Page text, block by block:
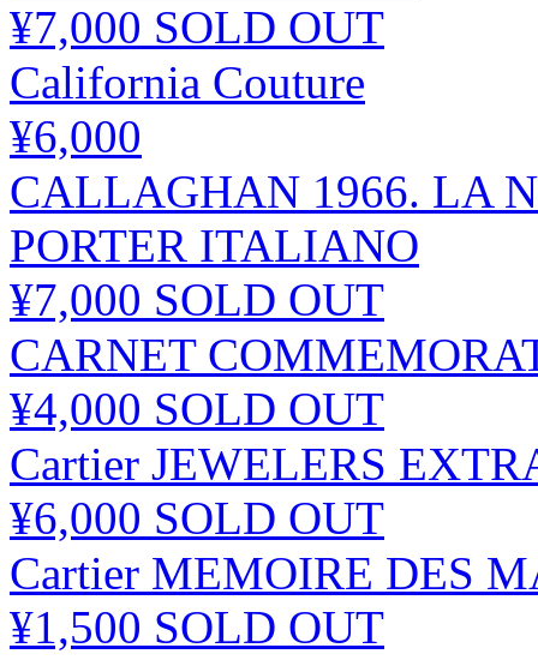
¥7,000 SOLD OUT
California Couture
¥6,000
CALLAGHAN 1966. LA
PORTER ITALIANO
¥7,000 SOLD OUT
CARNET
¥4,000 SOLD OUT
Cartier JEWELERS
¥6,000 SOLD OUT
Cartier MEMOIRE DES
¥1,500 SOLD OUT